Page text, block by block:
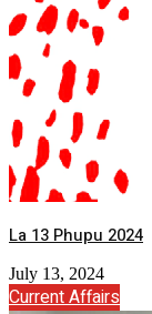
La 13 Phupu 2024
July 13, 2024
Current Affairs